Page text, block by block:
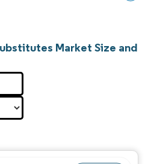
Market Size and